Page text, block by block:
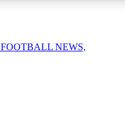
FOOTBALL NEWS,